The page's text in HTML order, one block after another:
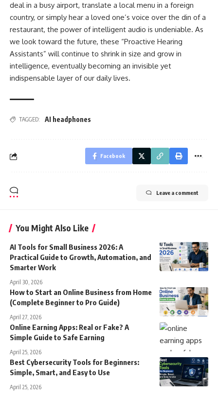
deal in a busy airport, translate a local menu in a foreign
country, or simply hear a loved one’s voice over the din of a
restaurant, the power of intelligent audio is undeniable. As
we look toward the future, these “Proactive Hearing
Assistants” will continue to shrink in size and grow in
intelligence, eventually becoming an invisible yet
indispensable layer of our daily lives.
TAGGED: AI headphones
Facebook
Leave a comment
You Might Also Like
AI Tools for Small Business 2026: A
Practical Guide to Growth, Automation, and
Smarter Work
April 30, 2026
How to Start an Online Business from Home
(Complete Beginner to Pro Guide)
April 27, 2026
Online Earning Apps: Real or Fake? A
Simple Guide to Safe Earning
April 25, 2026
Best Cybersecurity Tools for Beginners:
Simple, Smart, and Easy to Use
April 25, 2026